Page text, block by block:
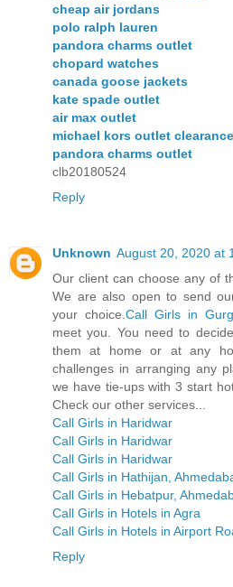
cheap air jordans
polo ralph lauren
pandora charms outlet
chopard watches
canada goose jackets
kate spade outlet
air max outlet
michael kors outlet clearance
pandora charms outlet
clb20180524
Reply
Unknown August 20, 2020 at
Our client can choose any of
We are also open to send
your choice. Call Girls in
meet you. You need to
them at home or at any
challenges in arranging any
we have tie-ups with 3 start
Check our other services...
Call Girls in Haridwar
Call Girls in Haridwar
Call Girls in Haridwar
Call Girls in Hathijan,
Call Girls in Hebatpur,
Call Girls in Hotels in Agra
Call Girls in Hotels in Airport
Reply